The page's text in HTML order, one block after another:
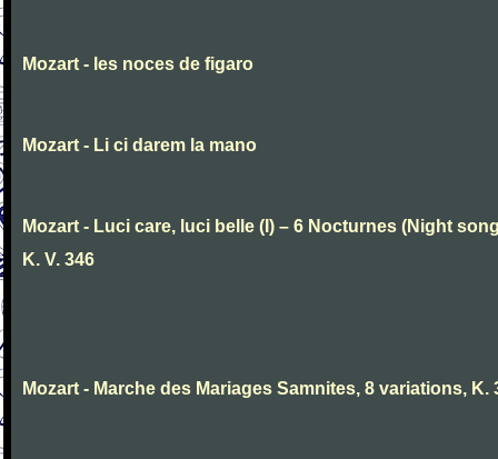
Mozart - les noces de figaro
Mozart - Li ci darem la mano
Mozart - Luci care, luci belle (I) – 6 Nocturnes (Night
K. V. 346
Mozart - Marche des Mariages Samnites, 8 variations, K.